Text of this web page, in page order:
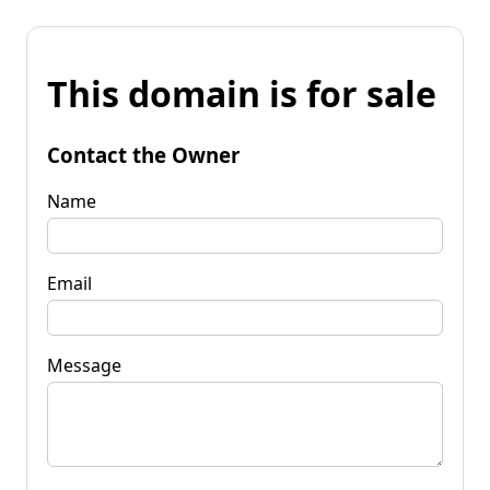
This domain is for sale
Contact the Owner
Name
Email
Message